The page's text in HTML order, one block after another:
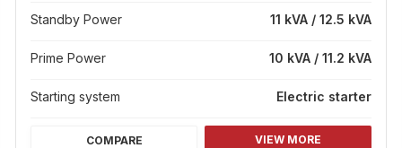
Standby Power 11 kVA / 12.5 kVA
Prime Power 10 kVA / 11.2 kVA
Starting system Electric starter
VIEW MORE
COMPARE